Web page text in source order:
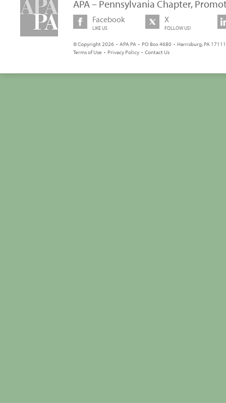
APA – Pennsylvania Chapter,
Facebook
LIKE US
X
FOLLOW US!
© Copyright 2026 • APA PA • PO Box 4680 • Harrisburg, PA
Terms of Use • Privacy Policy • Contact Us